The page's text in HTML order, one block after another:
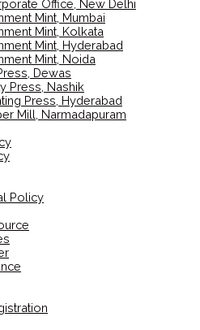
Office, New Delhi
Mint, Mumbai
Mint, Kolkata
Mint, Hyderabad
Mint, Noida
Dewas
Press, Nashik
Press, Hyderabad
Mill, Narmadapuram
Policy